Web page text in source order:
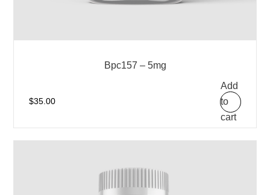
Bpc157 – 5mg
$35.00
Add
to
cart